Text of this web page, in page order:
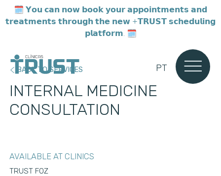
🗓️ 𝗬𝗼𝘂 𝗰𝗮𝗻 𝗻𝗼𝘄 𝗯𝗼𝗼𝗸 𝘆𝗼𝘂𝗿 𝗮𝗽𝗽𝗼𝗶𝗻𝘁𝗺𝗲𝗻𝘁𝘀 𝗮𝗻𝗱
𝘁𝗿𝗲𝗮𝘁𝗺𝗲𝗻𝘁𝘀 𝘁𝗵𝗿𝗼𝘂𝗴𝗵 𝘁𝗵𝗲 𝗻𝗲𝘄 +𝗧𝗥𝗨𝗦𝗧 𝘀𝗰𝗵𝗲𝗱𝘂𝗹𝗶𝗻𝗴
𝗽𝗹𝗮𝘁𝗳𝗼𝗿𝗺. 🗓️
PT
BACK TO SERVICES
INTERNAL MEDICINE
CONSULTATION
AVAILABLE AT CLINICS
TRUST FOZ